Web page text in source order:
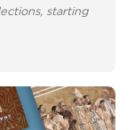
starting